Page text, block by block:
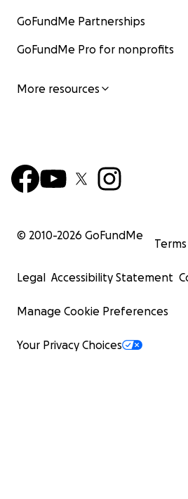
GoFundMe Partnerships
GoFundMe Pro for nonprofits
More resources
© 2010-2026 GoFundMe
Terms
Legal Accessibility Statement
Manage Cookie Preferences
Your Privacy Choices